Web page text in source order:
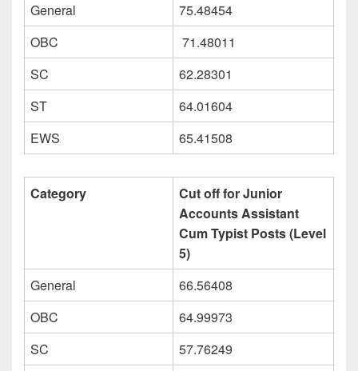
General
75.48454
OBC
71.48011
SC
62.28301
ST
64.01604
EWS
65.41508
Category
Cut off for Junior
Accounts Assistant
Cum Typist Posts (Level
5)
General
66.56408
OBC
64.99973
SC
57.76249